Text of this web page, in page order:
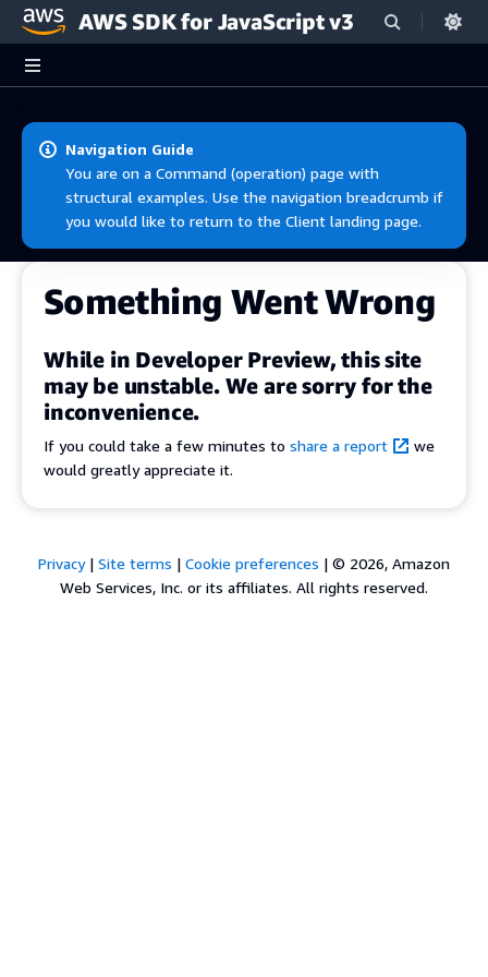
Skip to main content
AWS SDK for JavaScript v3
Navigation Guide
You are on a Command (operation) page with
structural examples. Use the navigation breadcrumb if
you would like to return to the Client landing page.
Something Went Wrong
While in Developer Preview, this site
may be unstable. We are sorry for the
inconvenience.
If you could take a few minutes to share a report
we
would greatly appreciate it.
Privacy| Site terms | Cookie preferences | © 2026, Amazon
Web Services, Inc. or its affiliates. All rights reserved.